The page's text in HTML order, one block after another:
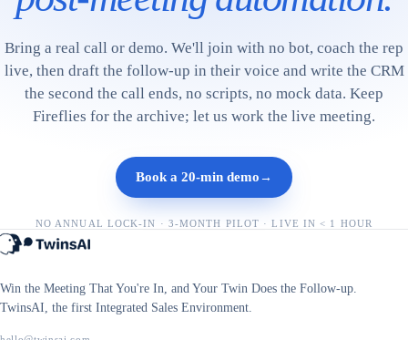
Bring a real call or demo. We'll join with no bot, coach the rep
live, then draft the follow-up in their voice and write the CRM
the second the call ends, no scripts, no mock data. Keep
Fireflies for the archive; let us work the live meeting.
Book a 20-min demo →
NO ANNUAL LOCK-IN · 3-MONTH PILOT · LIVE IN < 1 HOUR
Win the Meeting That You're In, and Your Twin Does the Follow-up.
TwinsAI, the first Integrated Sales Environment.